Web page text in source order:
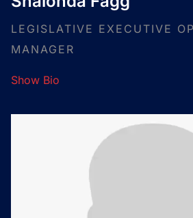
LEGISLATIVE EXECUTIVE
MANAGER
Show Bio